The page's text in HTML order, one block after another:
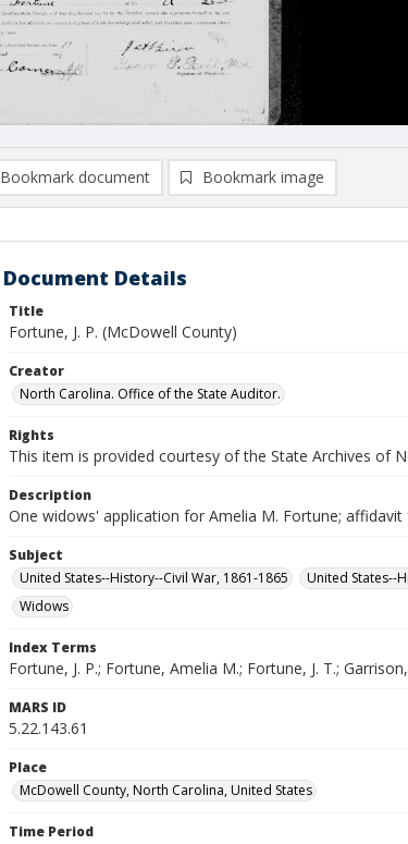
Bookmark document Bookmark image
Document Details
Title
Fortune, J. P. (McDowell County)
Creator
North Carolina. Office of the State Auditor.
Rights
This item is provided courtesy of the State Archives of
Description
One widows' application for Amelia M. Fortune;
Subject
United States--History--Civil War, 1861-1865
United States--
Widows
Index Terms
Fortune, J. P.; Fortune, Amelia M.; Fortune, J. T.; Garrison,
MARS ID
5.22.143.61
Place
McDowell County, North Carolina, United States
Time Period